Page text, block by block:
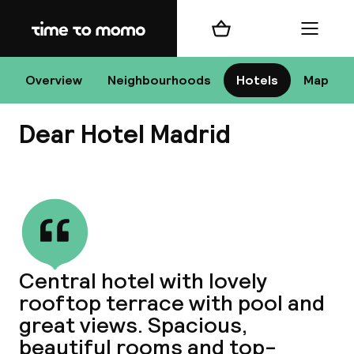
Home
Overview Neighbourhoods Hotels Map
Shopping cart Menu
Dear Hotel Madrid
Central hotel with lovely
rooftop terrace with pool and
great views. Spacious,
beautiful rooms and top-